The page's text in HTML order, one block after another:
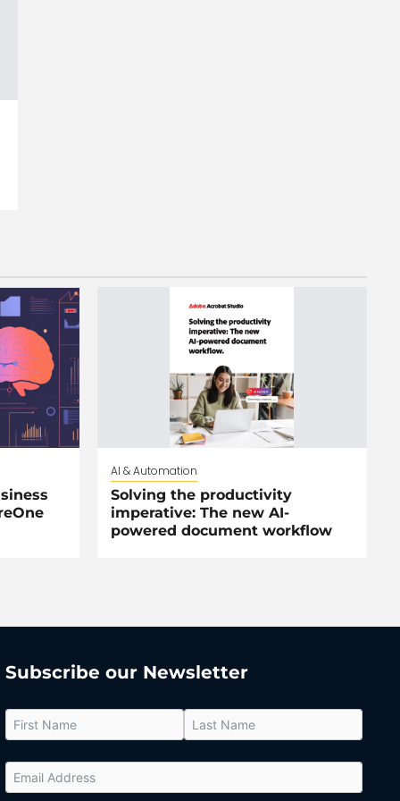
AI & Automation
Solving the productivity
imperative: The new AI-
powered document workflow
Subscribe our Newsletter